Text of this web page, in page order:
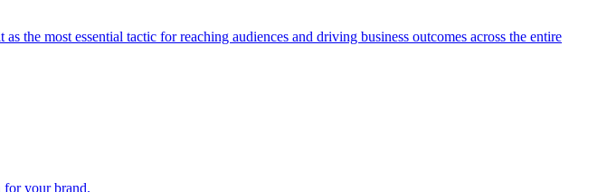
the most essential tactic for reaching audiences and driving business outcomes across the entire
for your brand.